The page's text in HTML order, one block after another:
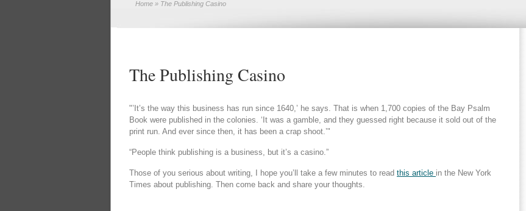
Home » The Publishing Casino
The Publishing Casino
"’It’s the way this business has run since 1640,’ he says. That is when 1,700 copies of the Bay Psalm
Book were published in the colonies. ‘It was a gamble, and they guessed right because it sold out of the
print run. And ever since then, it has been a crap shoot.’"
“People think publishing is a business, but it’s a casino.”
Those of you serious about writing, I hope you’ll take a few minutes to read this article in the New York
Times about publishing. Then come back and share your thoughts.